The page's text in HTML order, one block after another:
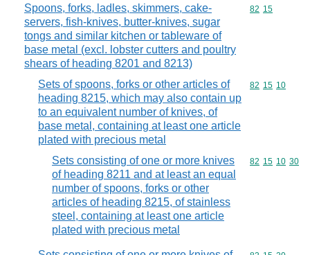
Spoons, forks, ladles, skimmers, cake-
servers, fish-knives, butter-knives, sugar
tongs and similar kitchen or tableware of
base metal (excl. lobster cutters and poultry
shears of heading 8201 and 8213)
Commodity
82 15
Sets of spoons, forks or other articles of
heading 8215, which may also contain up
to an equivalent number of knives, of
base metal, containing at least one article
plated with precious metal
Commodity
82 15 10
Sets consisting of one or more knives
of heading 8211 and at least an equal
number of spoons, forks or other
articles of heading 8215, of stainless
steel, containing at least one article
plated with precious metal
Commodity
82 15 10 30